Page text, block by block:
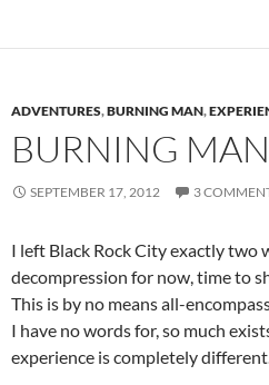
ADVENTURES,BURNING MAN,
BURNING
SEPTEMBER 17, 2012 3
I left Black Rock City exactly two
decompression for now, time to
This is by no means all-
I have no words for, so much
experience is completely